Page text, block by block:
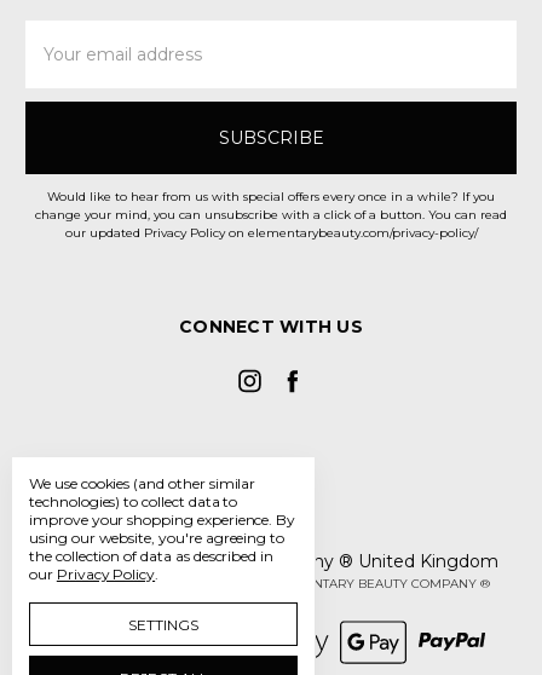
Address
Would like to hear from us with special offers every once in a while? If you
change your mind, you can unsubscribe with a click of a button. You can read
our updated Privacy Policy on elementarybeauty.com/privacy-policy/
CONNECT WITH US
The Elementary Beauty Company ® United Kingdom
Manage Cookie Settings © 2026 THE ELEMENTARY BEAUTY COMPANY ®
We use cookies (and other similar
technologies) to collect data to
improve your shopping experience. By
using our website, you're agreeing to
the collection of data as described in
our Privacy Policy.
SETTINGS